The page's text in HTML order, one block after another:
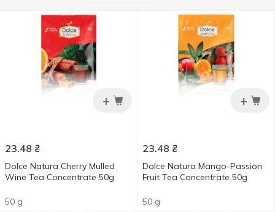
+
23.48 ₴
Dolce Natura Cherry Mulled
Wine Tea Concentrate 50g
50 g
+
23.48 ₴
Dolce Natura Mango-Passion
Fruit Tea Concentrate 50g
50 g